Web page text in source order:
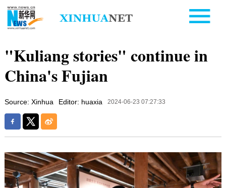
"Kuliang stories" continue in
China's Fujian
Source: Xinhua Editor: huaxia 2024-06-23 07:27:33